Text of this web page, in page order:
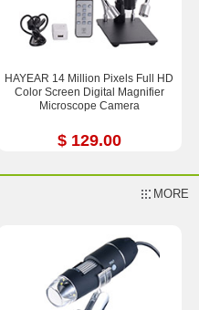
HAYEAR 14 Million Pixels Full HD
Color Screen Digital Magnifier
Microscope Camera
$ 129.00
MORE